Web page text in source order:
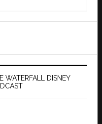
WATERFALL DISNEY